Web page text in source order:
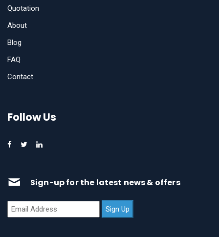
Quotation
About
Blog
FAQ
Contact
Follow Us
Sign-up for the latest news & offers